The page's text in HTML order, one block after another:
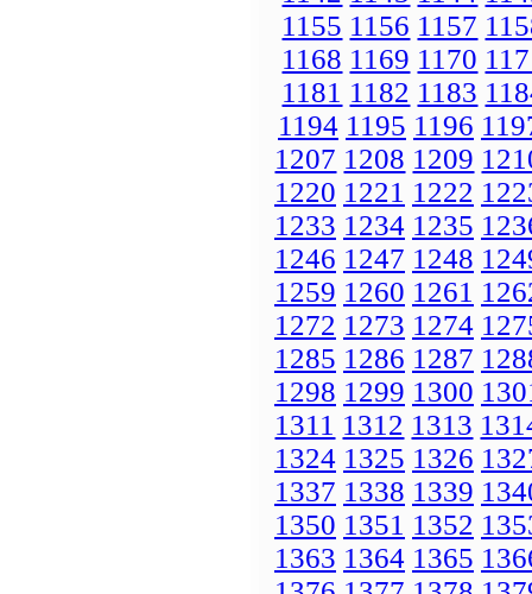
1155 1156 1157
1168 1169 1170
1181 1182 1183
1194 1195 1196
1207 1208 1209
1220 1221 1222
1233 1234 1235
1246 1247 1248
1259 1260 1261
1272 1273 1274
1285 1286 1287
1298 1299 1300
1311 1312 1313
1324 1325 1326
1337 1338 1339
1350 1351 1352
1363 1364 1365